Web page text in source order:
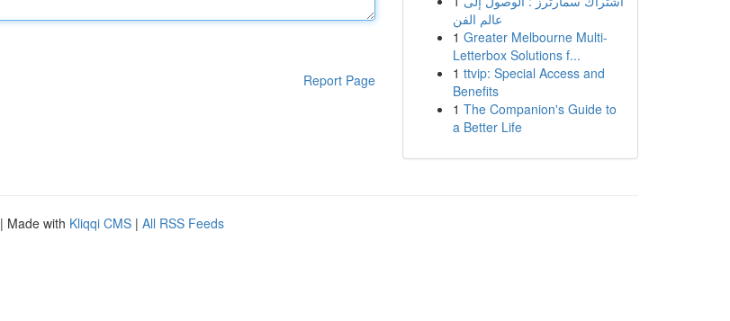
Report Page
عالم الفن
1 Greater Melbourne Multi-
Letterbox Solutions f...
1 ttvip: Special Access and
Benefits
1 The Companion's Guide to
a Better Life
| Made with Kliqqi CMS | All RSS Feeds